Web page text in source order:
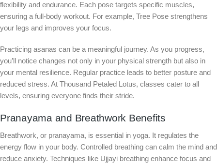
flexibility and endurance. Each pose targets specific muscles,
ensuring a full-body workout. For example, Tree Pose strengthens
your legs and improves your focus.
Practicing asanas can be a meaningful journey. As you progress,
you’ll notice changes not only in your physical strength but also in
your mental resilience. Regular practice leads to better posture and
reduced stress. At Thousand Petaled Lotus, classes cater to all
levels, ensuring everyone finds their stride.
Pranayama and Breathwork Benefits
Breathwork, or pranayama, is essential in yoga. It regulates the
energy flow in your body. Controlled breathing can calm the mind and
reduce anxiety. Techniques like Ujjayi breathing enhance focus and